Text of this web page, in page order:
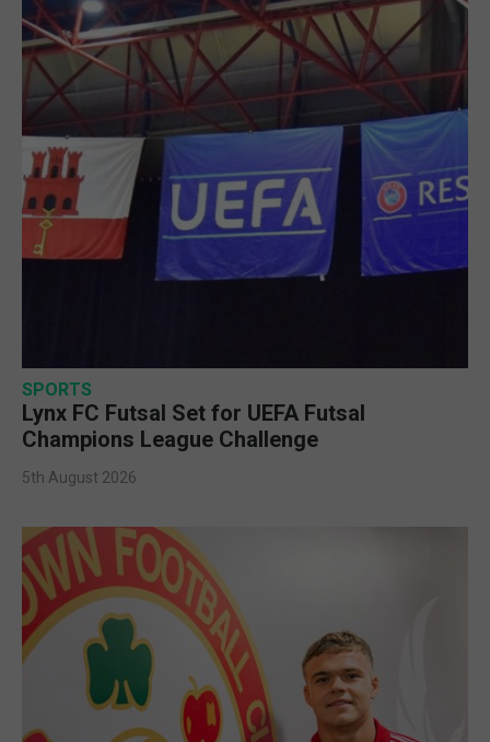
SPORTS
Lynx FC Futsal Set for UEFA Futsal
Champions League Challenge
5th August 2026